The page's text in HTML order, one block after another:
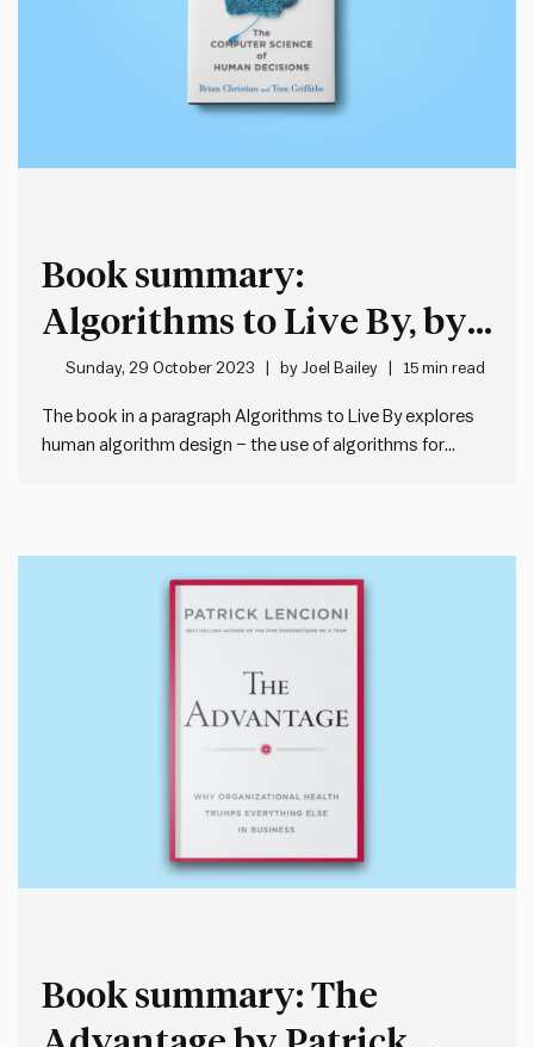
Book summary:
Algorithms to Live By, by
Brian Christian and Tom
Griffiths
Sunday, 29 October 2023 byJoel Bailey 15 min read
The book in a paragraph Algorithms to Live By explores
human algorithm design – the use of algorithms for
Book summary: The